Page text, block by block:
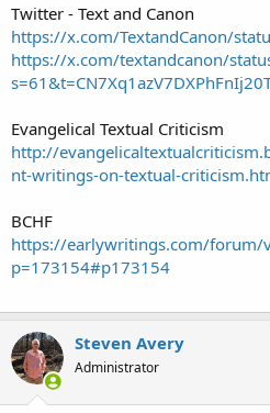
Twitter - Text and Canon
https://x.com/TextandCanon/
https://x.com/textandcanon/
Evangelical Textual Criticism
http://
nt-writings-on-textual-
BCHF
https://earlywritings.com/forum/
p=173154#p173154
Steven Avery
Administrator